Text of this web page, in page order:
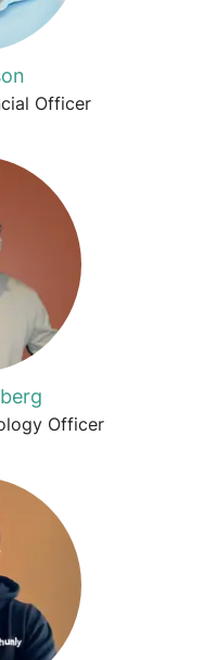
Officer
Officer